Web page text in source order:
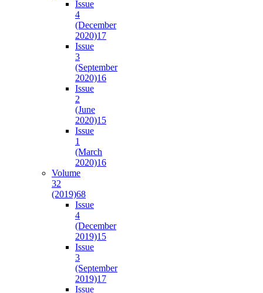
Issue
4
(December
2020)17
Issue
3
(September
2020)16
Issue
2
(June
2020)15
Issue
1
(March
2020)16
Volume
32
(2019)68
Issue
4
(December
2019)15
Issue
3
(September
2019)17
Issue